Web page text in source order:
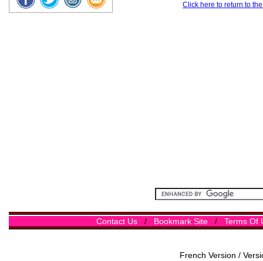
Click here to return to
Contact Us/ Bookmark Site/ Terms Of
French Version /